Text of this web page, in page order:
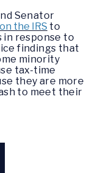
Senator
the IRS to
in response to
findings that
minority
tax-time
they are more
to meet their